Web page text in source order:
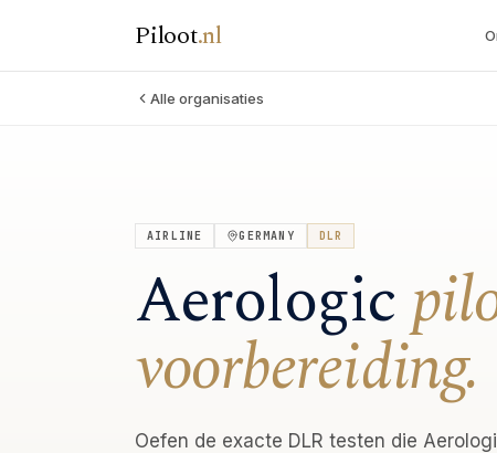
Piloot.nl
Alle organisaties
AIRLINE GERMANY DLR
Aerologic
voorbereiding.
Oefen de exacte DLR testen die